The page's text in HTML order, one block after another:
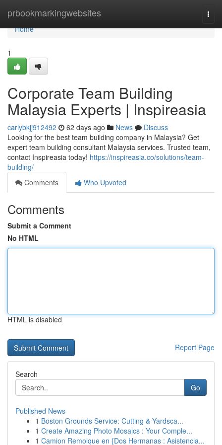
prbookmarkingwebsites
Home
Home
1
Corporate Team Building
Malaysia Experts | Inspireasia
carlybkjj912492 62 days ago News
Discuss
Looking for the best team building company in Malaysia? Get
expert team building consultant Malaysia services. Trusted team,
contact Inspireasia today! https://inspireasia.co/solutions/team-
building/
Comments
Who Upvoted
Comments
Submit a Comment
No HTML
HTML is disabled
Report Page
Search
Go
Published News
1 Boston Grounds Service: Cutting & Yardsca...
1 Create Amazing Photo Mosaics : Your Comple...
1 Camion Remolque en {Dos Hermanas : Asistencia...